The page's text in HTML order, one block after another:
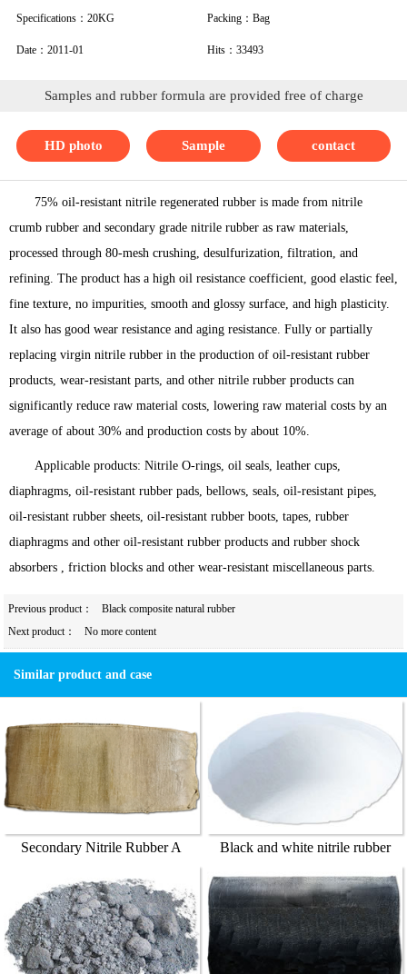
Specifications：20KG Packing：Bag
Date：2011-01 Hits：33493
Samples and rubber formula are provided free of charge
HD photo Sample contact
75% oil-resistant nitrile regenerated rubber is made from nitrile
crumb rubber and secondary grade nitrile rubber as raw materials,
processed through 80-mesh crushing, desulfurization, filtration, and
refining. The product has a high oil resistance coefficient, good elastic feel,
fine texture, no impurities, smooth and glossy surface, and high plasticity.
It also has good wear resistance and aging resistance. Fully or partially
replacing virgin nitrile rubber in the production of oil-resistant rubber
products, wear-resistant parts, and other nitrile rubber products can
significantly reduce raw material costs, lowering raw material costs by an
average of about 30% and production costs by about 10%.
Applicable products: Nitrile O-rings, oil seals, leather cups,
diaphragms, oil-resistant rubber pads, bellows, seals, oil-resistant pipes,
oil-resistant rubber sheets, oil-resistant rubber boots, tapes, rubber
diaphragms and other oil-resistant rubber products and rubber shock
absorbers , friction blocks and other wear-resistant miscellaneous parts.
Previous product：
Black composite natural rubber
Next product：
No more content
Similar product and case
Secondary Nitrile Rubber A
Black and white nitrile rubber
powder